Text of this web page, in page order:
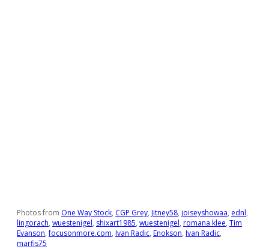
Photos from One Way Stock, CGP Grey, Jitney58, joiseyshowaa, ednl,
lingorach, wuestenigel, shixart1985, wuestenigel, romana klee, Tim
Evanson,focusonmore.com, Ivan Radic, Enokson, Ivan Radic,
marfis75